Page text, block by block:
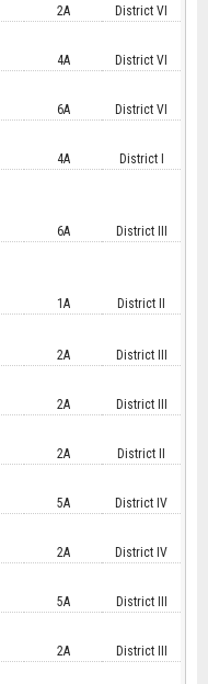
2A District VI
4A District VI
6A District VI
4A District I
6A District III
1A District II
2A District III
2A District III
2A District II
5A District IV
2A District IV
5A District III
2A District III